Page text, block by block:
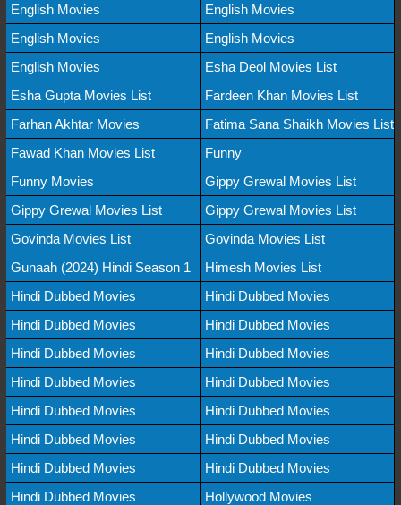
English Movies
English Movies
English Movies
English Movies
English Movies
Esha Deol Movies List
Esha Gupta Movies List
Fardeen Khan Movies List
Farhan Akhtar Movies
Fatima Sana Shaikh Movies List
Fawad Khan Movies List
Funny
Funny Movies
Gippy Grewal Movies List
Gippy Grewal Movies List
Gippy Grewal Movies List
Govinda Movies List
Govinda Movies List
Gunaah (2024) Hindi Season 1
Himesh Movies List
Hindi Dubbed Movies
Hindi Dubbed Movies
Hindi Dubbed Movies
Hindi Dubbed Movies
Hindi Dubbed Movies
Hindi Dubbed Movies
Hindi Dubbed Movies
Hindi Dubbed Movies
Hindi Dubbed Movies
Hindi Dubbed Movies
Hindi Dubbed Movies
Hindi Dubbed Movies
Hindi Dubbed Movies
Hindi Dubbed Movies
Hindi Dubbed Movies
Hollywood Movies